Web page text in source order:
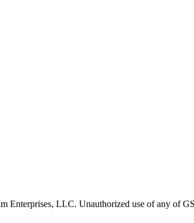
LLC. Unauthorized use of any of